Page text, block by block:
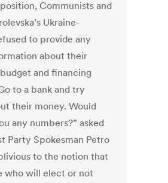
Communists and
Ukraine-
to provide any
about their
and financing
to a bank and try
their money. Would
any numbers?” asked
Party Spokesman Petro
to the notion that
who will elect or not